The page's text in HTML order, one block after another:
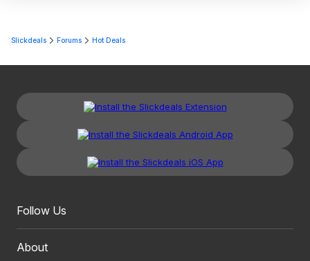
Slickdeals Forums Hot Deals
Follow Us
About